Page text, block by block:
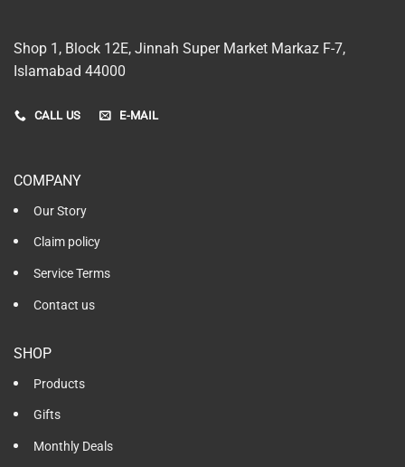
Shop 1, Block 12E, Jinnah Super Market Markaz F-7,
Islamabad 44000
CALL US E-MAIL
COMPANY
Our Story
Claim policy
Service Terms
Contact us
SHOP
Products
Gifts
Monthly Deals